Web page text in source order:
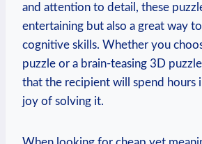
and attention to detail, these
entertaining but also a great way
cognitive skills. Whether you
puzzle or a brain-teasing 3D
that the recipient will spend hours
joy of solving it.